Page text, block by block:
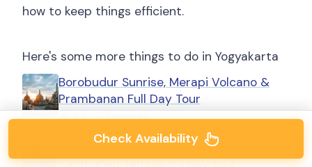
how to keep things efficient.
Here's some more things to do in Yogyakarta
Borobudur Sunrise, Merapi Volcano &
Prambanan Full Day Tour
★4.8 · 717 reviews
Borobudur Temple Climb To The Top &
Prambanan Temple – 1 day tour
Check Availability